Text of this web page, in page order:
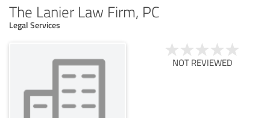
The Lanier Law Firm, PC
Legal Services
NOT REVIEWED